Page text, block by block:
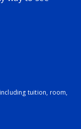
tuition, room,